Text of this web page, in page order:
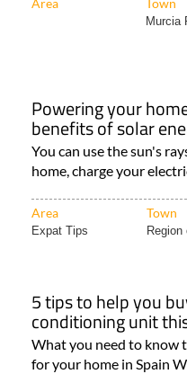
Area Town
Murcia
Powering your
benefits of solar
You can use the sun's
home, charge your
Area Town
Expat Tips
5 tips to help you
conditioning unit
What you need to know
for your home in Spain